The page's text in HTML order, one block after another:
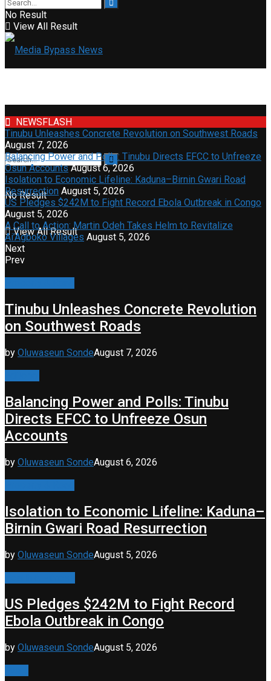
No Result
View All Result
No Result
View All Result
NEWSFLASH
Tinubu Unleashes Concrete Revolution on Southwest Roads
August 7, 2026
Balancing Power and Polls: Tinubu Directs EFCC to Unfreeze
Osun Accounts August 6, 2026
Isolation to Economic Lifeline: Kaduna–Birnin Gwari Road
Resurrection August 5, 2026
US Pledges $242M to Fight Record Ebola Outbreak in Congo
August 5, 2026
A Call to Action: Martin Odeh Takes Helm to Revitalize
Ai’Agboko Villages August 5, 2026
Next
Prev
Tinubu Unleashes Concrete Revolution
on Southwest Roads
by Oluwaseun SondeAugust 7, 2026
Balancing Power and Polls: Tinubu
Directs EFCC to Unfreeze Osun
Accounts
by Oluwaseun SondeAugust 6, 2026
Isolation to Economic Lifeline: Kaduna–
Birnin Gwari Road Resurrection
by Oluwaseun SondeAugust 5, 2026
US Pledges $242M to Fight Record
Ebola Outbreak in Congo
by Oluwaseun SondeAugust 5, 2026